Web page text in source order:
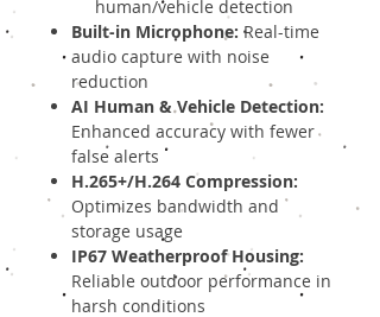
human/vehicle detection
Built-in Microphone: Real-time
audio capture with noise
reduction
AI Human & Vehicle Detection:
Enhanced accuracy with fewer
false alerts
H.265+/H.264 Compression:
Optimizes bandwidth and
storage usage
IP67 Weatherproof Housing:
Reliable outdoor performance in
harsh conditions